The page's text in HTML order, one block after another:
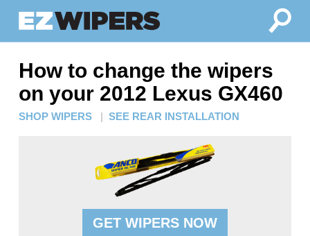
How to change the wipers
on your 2012 Lexus GX460
SHOP WIPERS | SEE REAR INSTALLATION
GET WIPERS NOW